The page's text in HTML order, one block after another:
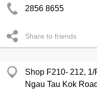
2856 8655
Share to friends
Shop F210- 212, 1/
Ngau Tau Kok